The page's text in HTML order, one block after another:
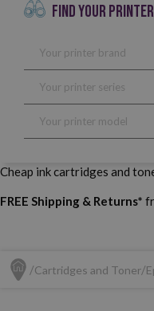
FIND YOUR
Cheap ink cartridges and
FREE Shipping & Returns*
Cartridges and Toner